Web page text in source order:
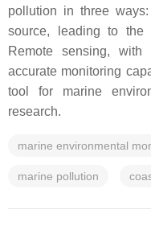
pollution in three
source, leading to the
Remote sensing,
accurate monitoring
tool for marine
research.
marine environmental
marine pollution